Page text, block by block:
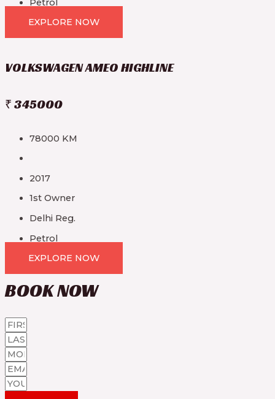
EXPLORE NOW
VOLKSWAGEN AMEO HIGHLINE
₹ 345000
78000 KM
2017
1st Owner
Delhi Reg.
Petrol
EXPLORE NOW
BOOKNOW